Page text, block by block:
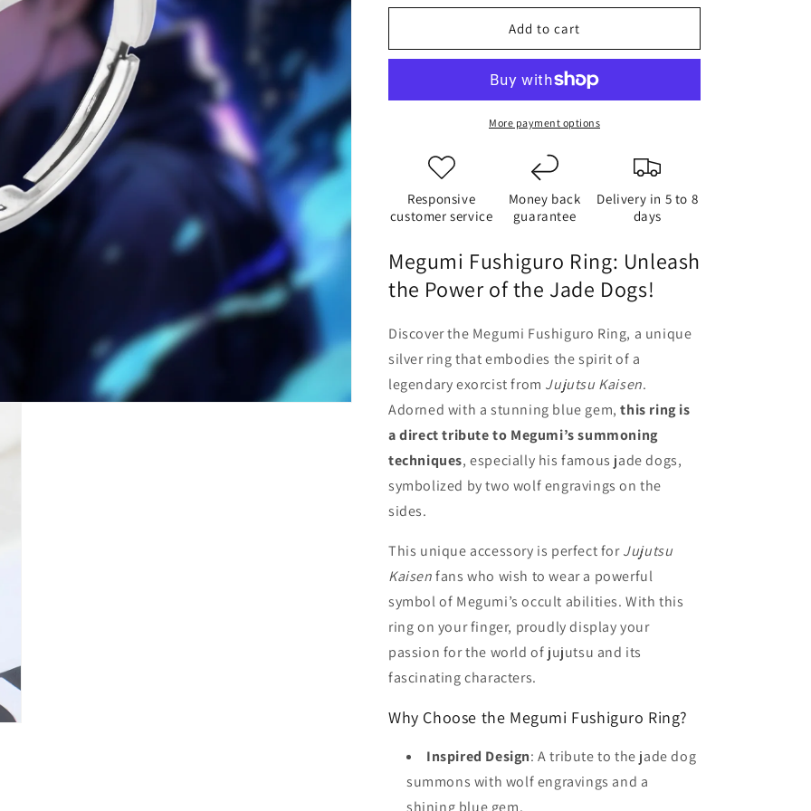
o
Add to cart
More payment options
Responsive
customer service
Money back
guarantee
Delivery in 5 to 8
days
Megumi Fushiguro Ring: Unleash
the Power of the Jade Dogs!
Discover the Megumi Fushiguro Ring, a unique
silver ring that embodies the spirit of a
legendary exorcist from Jujutsu Kaisen.
Adorned with a stunning blue gem,this ring is
a direct tribute to Megumi’s summoning
techniques, especially his famous jade dogs,
symbolized by two wolf engravings on the
sides.
This unique accessory is perfect forJujutsu
Kaisenfans who wish to wear a powerful
symbol of Megumi’s occult abilities. With this
ring on your finger, proudly display your
passion for the world of jujutsu and its
fascinating characters.
Why Choose the Megumi Fushiguro Ring?
Inspired Design: A tribute to the jade dog
summons with wolf engravings and a
shining blue gem.